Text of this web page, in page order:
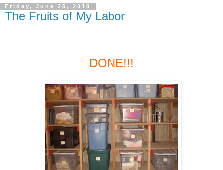
Friday, June 25, 2010
The Fruits of My Labor
DONE!!!